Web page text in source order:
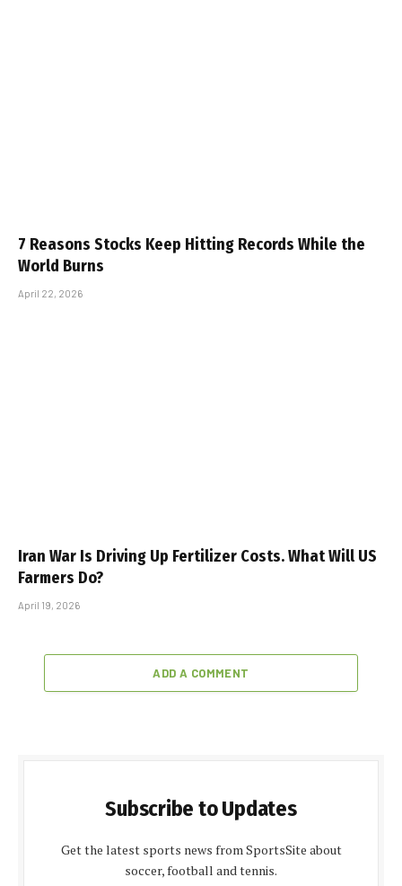
7 Reasons Stocks Keep Hitting Records While the
World Burns
April 22, 2026
Iran War Is Driving Up Fertilizer Costs. What Will US
Farmers Do?
April 19, 2026
ADD A COMMENT
Subscribe to Updates
Get the latest sports news from SportsSite about
soccer, football and tennis.